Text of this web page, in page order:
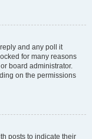
and any poll it
for many reasons
board administrator.
on the permissions
posts to indicate their